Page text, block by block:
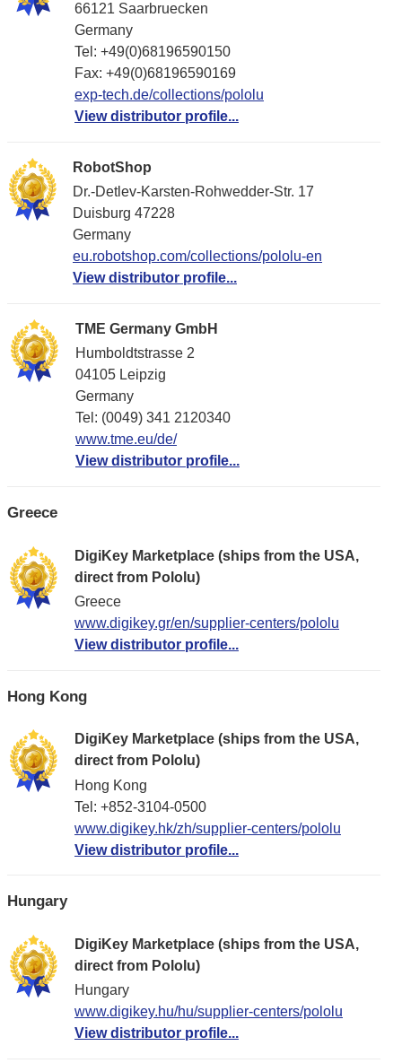
66121 Saarbruecken
Germany
Tel: +49(0)68196590150
Fax: +49(0)68196590169
exp-tech.de/collections/pololu
View distributor profile...
RobotShop
Dr.-Detlev-Karsten-Rohwedder-Str. 17
Duisburg 47228
Germany
eu.robotshop.com/collections/pololu-en
View distributor profile...
TME Germany GmbH
Humboldtstrasse 2
04105 Leipzig
Germany
Tel: (0049) 341 2120340
www.tme.eu/de/
View distributor profile...
Greece
DigiKey Marketplace (ships from the USA,
direct from Pololu)
Greece
www.digikey.gr/en/supplier-centers/pololu
View distributor profile...
Hong Kong
DigiKey Marketplace (ships from the USA,
direct from Pololu)
Hong Kong
Tel: +852-3104-0500
www.digikey.hk/zh/supplier-centers/pololu
View distributor profile...
Hungary
DigiKey Marketplace (ships from the USA,
direct from Pololu)
Hungary
www.digikey.hu/hu/supplier-centers/pololu
View distributor profile...